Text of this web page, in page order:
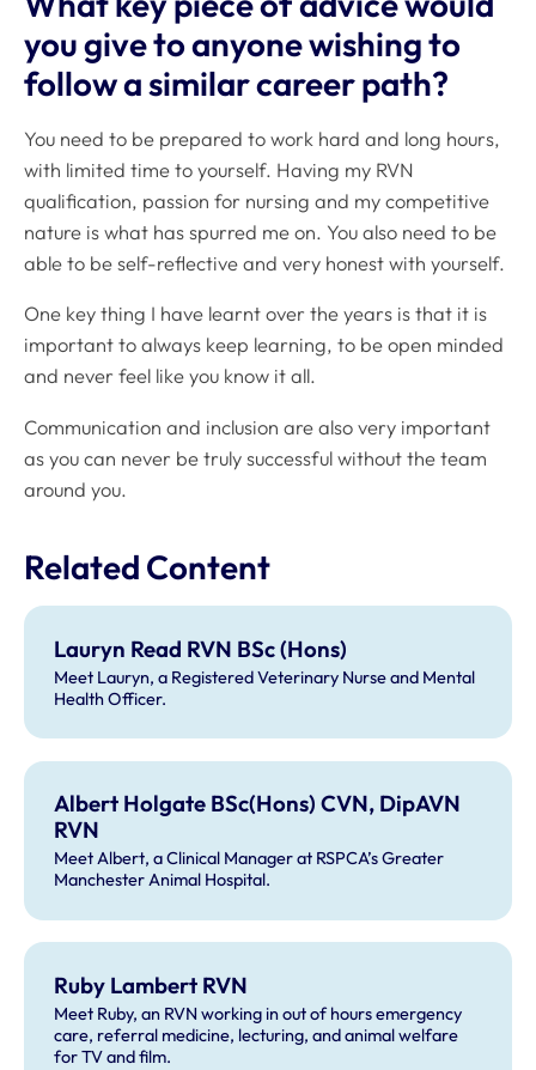
you give to anyone wishing to
follow a similar career path?
You need to be prepared to work hard and long hours,
with limited time to yourself. Having my RVN
qualification, passion for nursing and my competitive
nature is what has spurred me on. You also need to be
able to be self-reflective and very honest with yourself.
One key thing I have learnt over the years is that it is
important to always keep learning, to be open minded
and never feel like you know it all.
Communication and inclusion are also very important
as you can never be truly successful without the team
around you.
Related Content
Lauryn Read RVN BSc (Hons)
Meet Lauryn, a Registered Veterinary Nurse and Mental
Health Officer.
Albert Holgate BSc(Hons) CVN, DipAVN
RVN
Meet Albert, a Clinical Manager at RSPCA’s Greater
Manchester Animal Hospital.
Ruby Lambert RVN
Meet Ruby, an RVN working in out of hours emergency
care, referral medicine, lecturing, and animal welfare
for TV and film.